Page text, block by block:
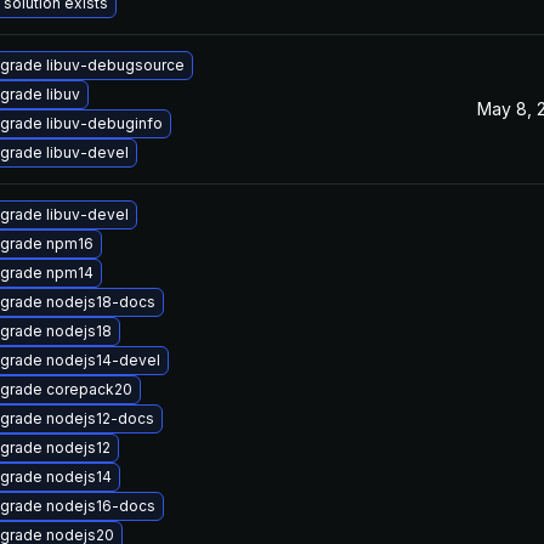
libuv-debugsource
libuv
libuv-debuginfo
libuv-devel
May 8,
libuv-devel
npm16
npm14
nodejs18-docs
nodejs18
nodejs14-devel
corepack20
nodejs12-docs
nodejs12
nodejs14
nodejs16-docs
nodejs20